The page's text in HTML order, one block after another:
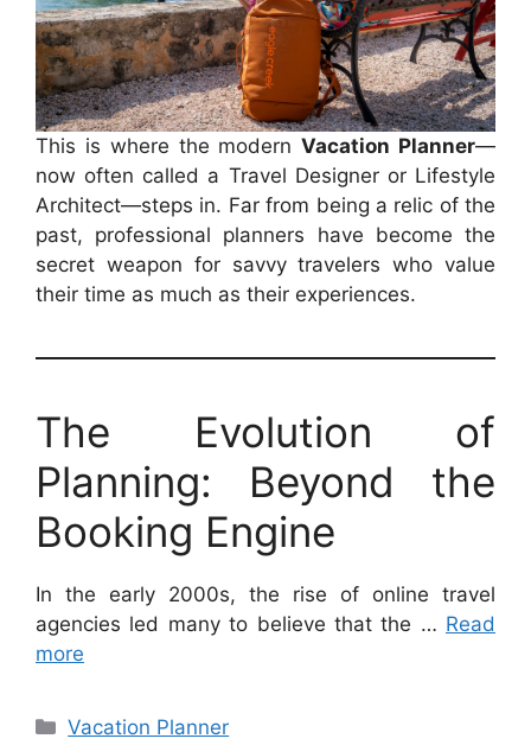
This is where the modernVacation Planner—
now often called a Travel Designer or Lifestyle
Architect—steps in. Far from being a relic of the
past, professional planners have become the
secret weapon for savvy travelers who value
their time as much as their experiences.
The Evolution of
Planning: Beyond the
Booking Engine
In the early 2000s, the rise of online travel
agencies led many to believe that the … Read
more
Categories
Vacation Planner